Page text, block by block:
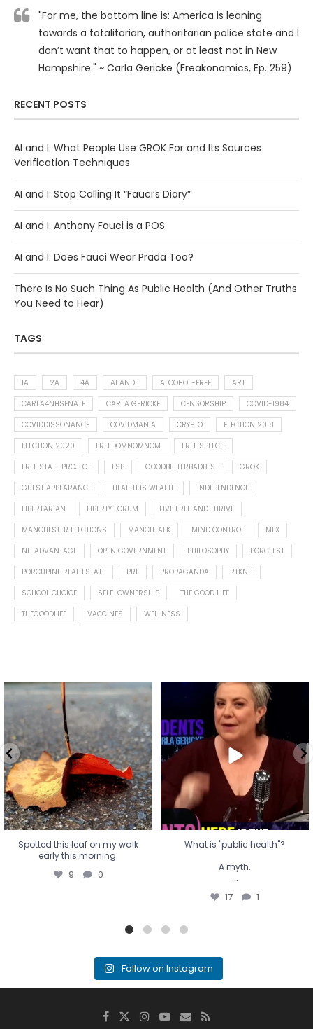
"For me, the bottom line is: America is leaning
towards a totalitarian, authoritarian police state and I
don’t want that to happen, or at least not in New
Hampshire." ~ Carla Gericke (Freakonomics, Ep. 259)
RECENT POSTS
AI and I: What People Use GROK For and Its Sources
Verification Techniques
AI and I: Stop Calling It “Fauci’s Diary”
AI and I: Anthony Fauci is a POS
AI and I: Does Fauci Wear Prada Too?
There Is No Such Thing As Public Health (And Other Truths
You Need to Hear)
TAGS
1A 2A 4A AI AND I ALCOHOL-FREE
ART
CARLA4NHSENATE
CARLA GERICKE CENSORSHIP
COVID-1984
COVIDDISSONANCE
COVIDMANIA CRYPTO
ELECTION 2018
ELECTION 2020
FREEDOMNOMNOM
FREE SPEECH
FREE STATE PROJECT
FSP GOODBETTERBADBEST
GROK
GUEST APPEARANCE
HEALTH IS WEALTH
INDEPENDENCE
LIBERTARIAN
LIBERTY FORUM
LIVE FREE AND THRIVE
MANCHESTER ELECTIONS
MANCHTALK MIND CONTROL
MLX
NH ADVANTAGE
OPEN GOVERNMENT PHILOSOPHY
PORCFEST
PORCUPINE REAL ESTATE
PRE PROPAGANDA
RTKNH
SCHOOL CHOICE
SELF-OWNERSHIP
THE GOOD LIFE
THEGOODLIFE
VACCINES WELLNESS
Spotted this leaf on my walk
early this morning.
9 0
Spotted this leaf on my walk
early this morning.
9 0
What is "public health"?
A myth.
...
17 1
What is "public health"?
A myth.
...
17 1
Follow on Instagram